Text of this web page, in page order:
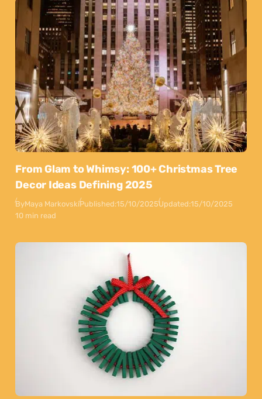
From Glam to Whimsy: 100+ Christmas Tree
Decor Ideas Defining 2025
ByMaya MarkovskiPublished:15/10/2025Updated:15/10/2025
10 min read